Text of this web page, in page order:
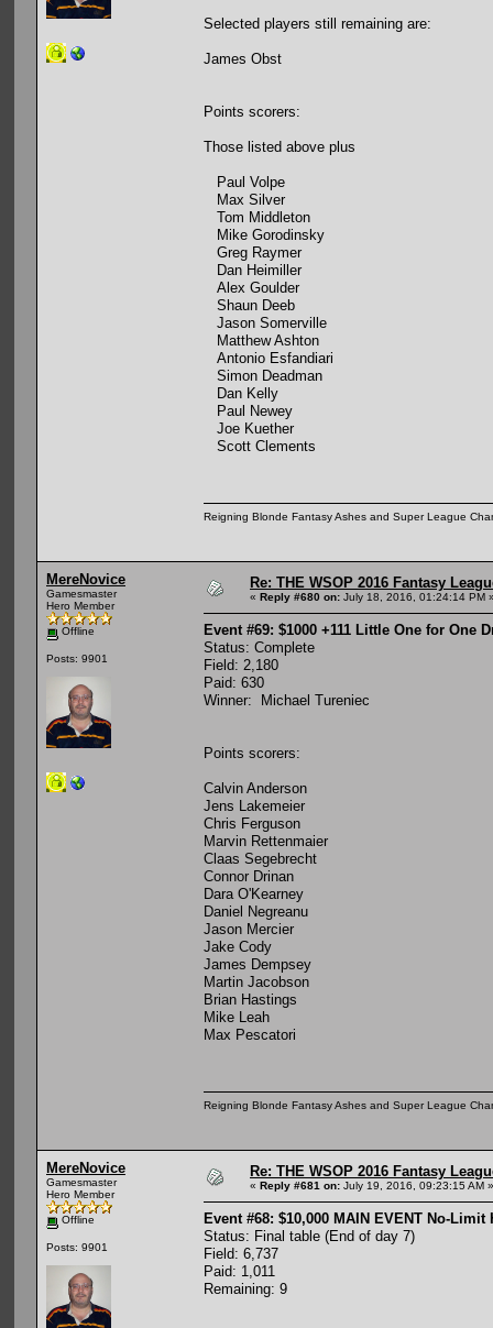
Selected players still remaining are:
James Obst
Points scorers:
Those listed above plus
Paul Volpe
Max Silver
Tom Middleton
Mike Gorodinsky
Greg Raymer
Dan Heimiller
Alex Goulder
Shaun Deeb
Jason Somerville
Matthew Ashton
Antonio Esfandiari
Simon Deadman
Dan Kelly
Paul Newey
Joe Kuether
Scott Clements
Reigning Blonde Fantasy Ashes and Super League
MereNovice
Gamesmaster
Hero Member
Offline
Posts: 9901
Re: THE WSOP 2016 Fantasy
« Reply #680 on: July 18, 2016, 01:24:14 PM
Event #69: $1000 +111 Little One for One
Status: Complete
Field: 2,180
Paid: 630
Winner: Michael Tureniec
Points scorers:
Calvin Anderson
Jens Lakemeier
Chris Ferguson
Marvin Rettenmaier
Claas Segebrecht
Connor Drinan
Dara O'Kearney
Daniel Negreanu
Jason Mercier
Jake Cody
James Dempsey
Martin Jacobson
Brian Hastings
Mike Leah
Max Pescatori
Reigning Blonde Fantasy Ashes and Super League
MereNovice
Gamesmaster
Hero Member
Offline
Posts: 9901
Re: THE WSOP 2016 Fantasy
« Reply #681 on: July 19, 2016, 09:23:15 AM »
Event #68: $10,000 MAIN EVENT No-
Status: Final table (End of day 7)
Field: 6,737
Paid: 1,011
Remaining: 9